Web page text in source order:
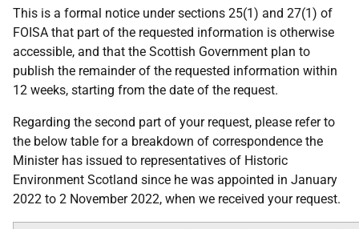
This is a formal notice under sections 25(1) and 27(1) of
FOISA that part of the requested information is otherwise
accessible, and that the Scottish Government plan to
publish the remainder of the requested information within
12 weeks, starting from the date of the request.
Regarding the second part of your request, please refer to
the below table for a breakdown of correspondence the
Minister has issued to representatives of Historic
Environment Scotland since he was appointed in January
2022 to 2 November 2022, when we received your request.